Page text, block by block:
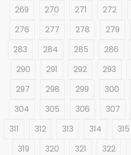
269
270 271 272
276
277 278 279
283
284 285 286
290
291 292 293
297
298 299 300
304
305 306 307
311
312 313 314 315
319
320 321 322